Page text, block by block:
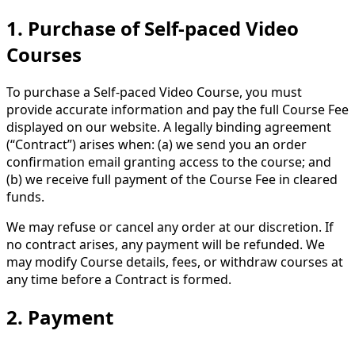
1. Purchase of Self-paced Video
Courses
To purchase a Self-paced Video Course, you must
provide accurate information and pay the full Course Fee
displayed on our website. A legally binding agreement
(“Contract”) arises when: (a) we send you an order
confirmation email granting access to the course; and
(b) we receive full payment of the Course Fee in cleared
funds.
We may refuse or cancel any order at our discretion. If
no contract arises, any payment will be refunded. We
may modify Course details, fees, or withdraw courses at
any time before a Contract is formed.
2. Payment